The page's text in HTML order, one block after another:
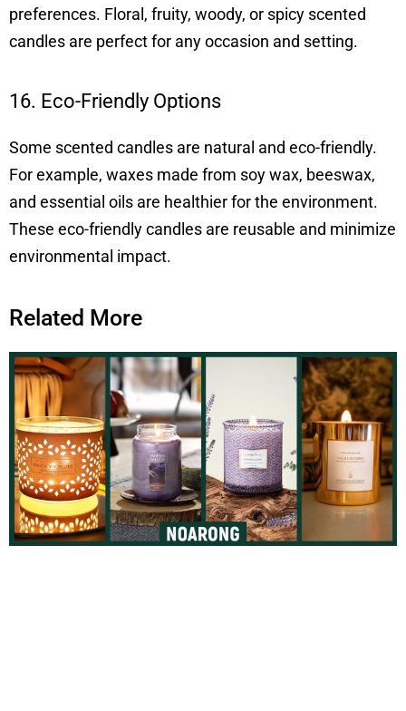
preferences. Floral, fruity, woody, or spicy scented
candles are perfect for any occasion and setting.
16. Eco-Friendly Options
Some scented candles are natural and eco-friendly.
For example, waxes made from soy wax, beeswax,
and essential oils are healthier for the environment.
These eco-friendly candles are reusable and minimize
environmental impact.
Related More